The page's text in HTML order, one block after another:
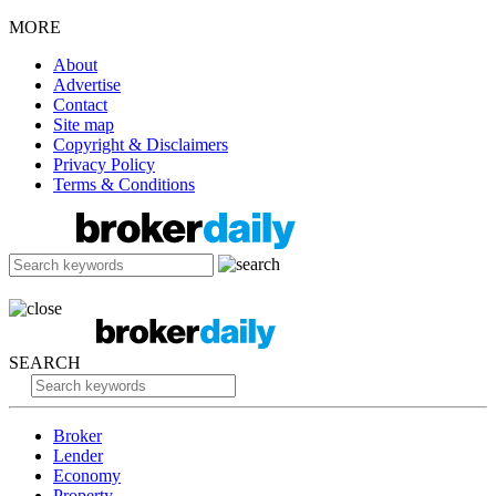
MORE
About
Advertise
Contact
Site map
Copyright & Disclaimers
Privacy Policy
Terms & Conditions
SEARCH
Broker
Lender
Economy